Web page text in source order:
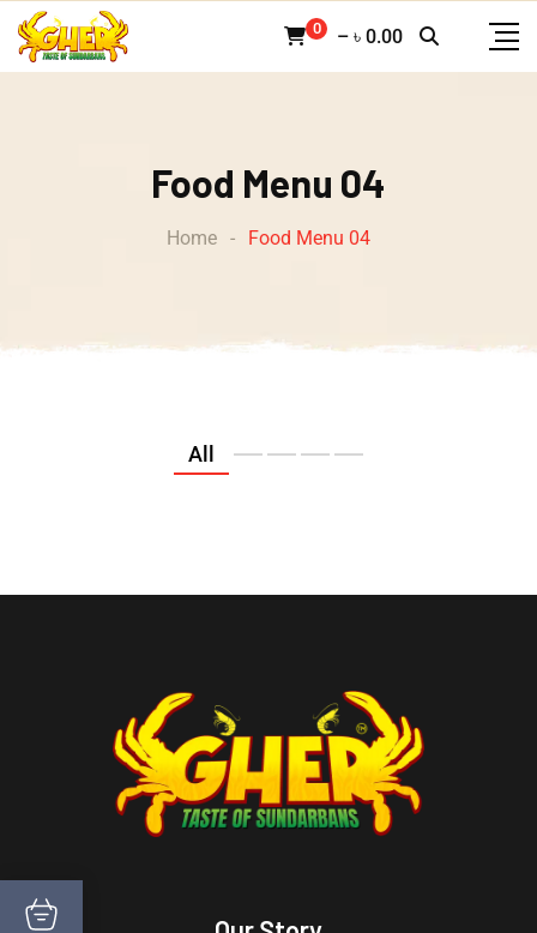
0 – ৳ 0.00
Food Menu 04
Home - Food Menu 04
All